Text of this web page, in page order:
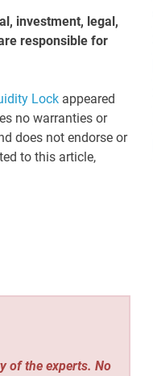
investment, legal,
responsible for
Lockappeared
no warranties or
does not endorse or
to this article,
of the experts. No